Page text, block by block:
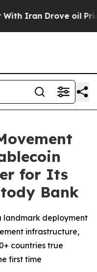
Iran Drove oil Prices
for Its
Bank
landmark deployment
infrastructure,
countries true
first time